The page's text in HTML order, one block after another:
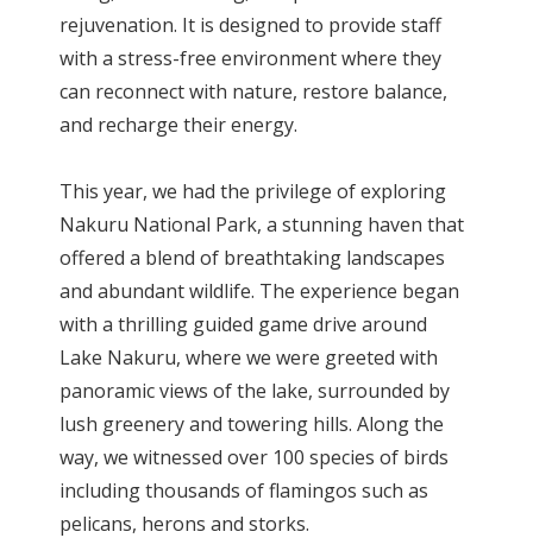
rejuvenation. It is designed to provide staff
with a stress-free environment where they
can reconnect with nature, restore balance,
and recharge their energy.
This year, we had the privilege of exploring
Nakuru National Park, a stunning haven that
offered a blend of breathtaking landscapes
and abundant wildlife. The experience began
with a thrilling guided game drive around
Lake Nakuru, where we were greeted with
panoramic views of the lake, surrounded by
lush greenery and towering hills. Along the
way, we witnessed over 100 species of birds
including thousands of flamingos such as
pelicans, herons and storks.